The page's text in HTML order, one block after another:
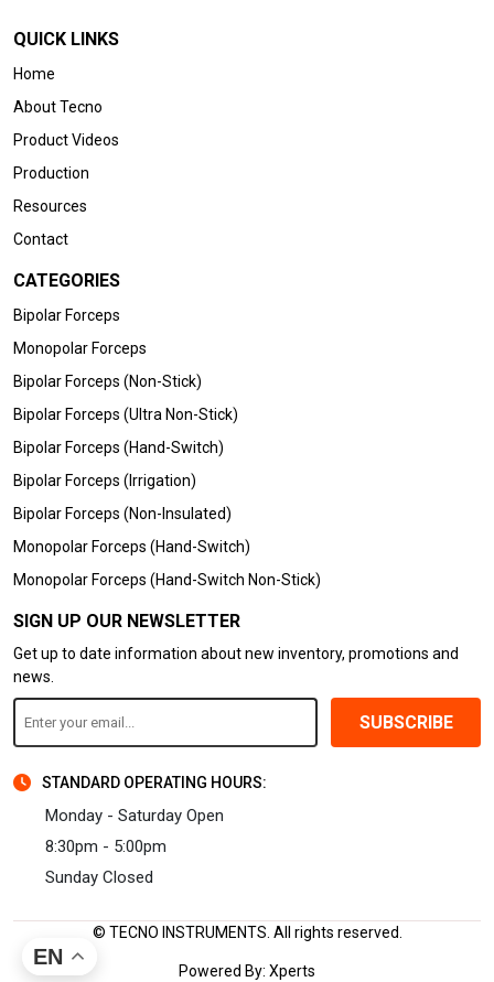
QUICK LINKS
Home
About Tecno
Product Videos
Production
Resources
Contact
CATEGORIES
Bipolar Forceps
Monopolar Forceps
Bipolar Forceps (Non-Stick)
Bipolar Forceps (Ultra Non-Stick)
Bipolar Forceps (Hand-Switch)
Bipolar Forceps (Irrigation)
Bipolar Forceps (Non-Insulated)
Monopolar Forceps (Hand-Switch)
Monopolar Forceps (Hand-Switch Non-Stick)
SIGN UP OUR NEWSLETTER
Get up to date information about new inventory, promotions and
news.
SUBSCRIBE
STANDARD OPERATING HOURS:
Monday - Saturday Open
8:30pm - 5:00pm
Sunday Closed
© TECNO INSTRUMENTS. All rights reserved.
Powered By: Xperts
EN